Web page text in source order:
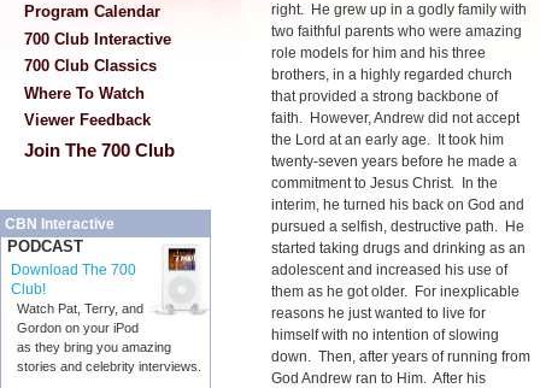
Program Calendar
700 Club Interactive
700 Club Classics
Where To Watch
Viewer Feedback
Join The 700 Club
CBN Interactive
PODCAST
Download The 700
Club!
Watch Pat, Terry, and
Gordon on your iPod
as they bring you amazing
stories and celebrity interviews.
right. He grew up in a godly family with
two faithful parents who were amazing
role models for him and his three
brothers, in a highly regarded church
that provided a strong backbone of
faith. However, Andrew did not accept
the Lord at an early age. It took him
twenty-seven years before he made a
commitment to Jesus Christ. In the
interim, he turned his back on God and
pursued a selfish, destructive path. He
started taking drugs and drinking as an
adolescent and increased his use of
them as he got older. For inexplicable
reasons he just wanted to live for
himself with no intention of slowing
down. Then, after years of running from
God Andrew ran to Him. After his